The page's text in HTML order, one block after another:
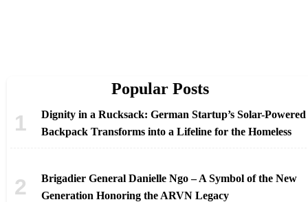
Popular Posts
Dignity in a Rucksack: German Startup’s Solar-Powered
Backpack Transforms into a Lifeline for the Homeless
Brigadier General Danielle Ngo – A Symbol of the New
Generation Honoring the ARVN Legacy